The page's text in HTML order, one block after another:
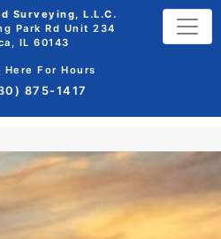
Surveying, L.L.C.
Park Rd Unit 234
IL 60143
Here For Hours
875-1417